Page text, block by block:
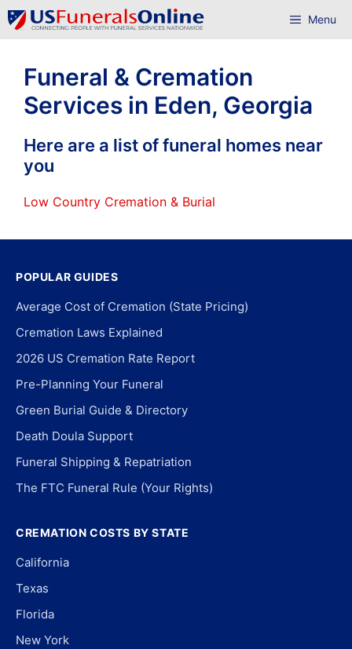
Skip
to
Menu
Funeral & Cremation
Services in Eden, Georgia
Here are a list of funeral homes near
you
Low Country Cremation & Burial
POPULAR GUIDES
Average Cost of Cremation (State Pricing)
Cremation Laws Explained
2026 US Cremation Rate Report
Pre-Planning Your Funeral
Green Burial Guide & Directory
Death Doula Support
Funeral Shipping & Repatriation
The FTC Funeral Rule (Your Rights)
CREMATION COSTS BY STATE
California
Texas
Florida
New York